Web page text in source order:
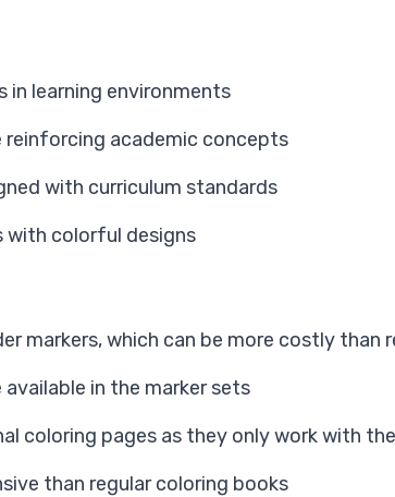
in learning environments
reinforcing academic concepts
with curriculum standards
with colorful designs
markers, which can be more costly than
in the marker sets
coloring pages as they only work with
than regular coloring books